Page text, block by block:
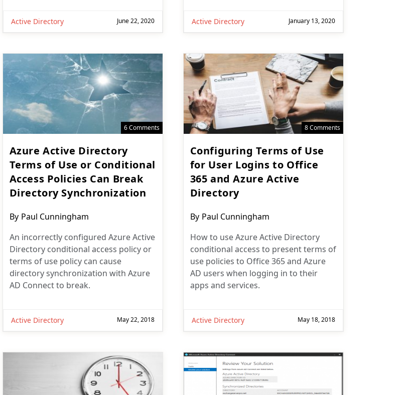
Active Directory June 22, 2020 Active Directory January 13, 2020
6 Comments
Azure Active Directory
Terms of Use or Conditional
Access Policies Can Break
Directory Synchronization
Post
By Paul Cunningham
An incorrectly configured Azure Active
Directory conditional access policy or
terms of use policy can cause
directory synchronization with Azure
AD Connect to break.
Active Directory May 22, 2018
8 Comments
Configuring Terms of Use
for User Logins to Office
365 and Azure Active
Directory
Post
By Paul Cunningham
How to use Azure Active Directory
conditional access to present terms of
use policies to Office 365 and Azure
AD users when logging in to their
apps and services.
Active Directory May 18, 2018